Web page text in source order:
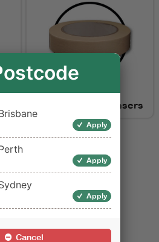
Tapes and Dispensers
Apply
Apply
Apply
Cancel